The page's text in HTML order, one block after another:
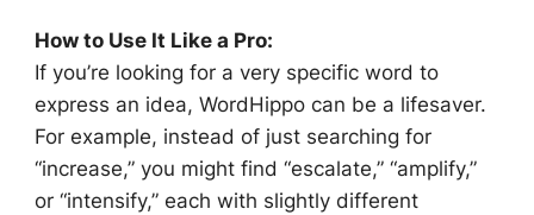
How to Use It Like a Pro:
If you’re looking for a very specific word to
express an idea, WordHippo can be a lifesaver.
For example, instead of just searching for
“increase,” you might find “escalate,” “amplify,”
or “intensify,” each with slightly different